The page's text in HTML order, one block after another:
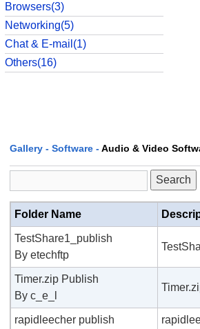
Browsers(3)
Networking(5)
Chat & E-mail(1)
Others(16)
Gallery - Software -Audio & Video
Folder Name
TestShare1_publish
By etechftp
Timer.zip Publish
By c_e_l
rapidleecher publish